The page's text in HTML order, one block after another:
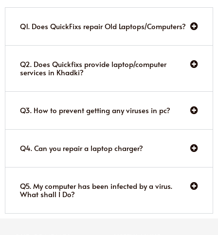
Q1. Does QuickFixs repair Old Laptops/Computers?
Q2. Does Quickfixs provide laptop/computer
services in Khadki?
Q3. How to prevent getting any viruses in pc?
Q4. Can you repair a laptop charger?
Q5. My computer has been infected by a virus.
What shall I Do?